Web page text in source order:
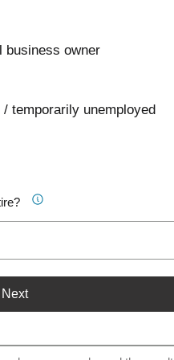
business owner
temporarily unemployed
Next